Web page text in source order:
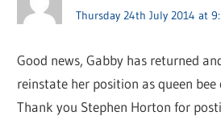
Thursday 24th July 2014 at
Good news, Gabby has returned
reinstate her position as queen
Thank you Stephen Horton for